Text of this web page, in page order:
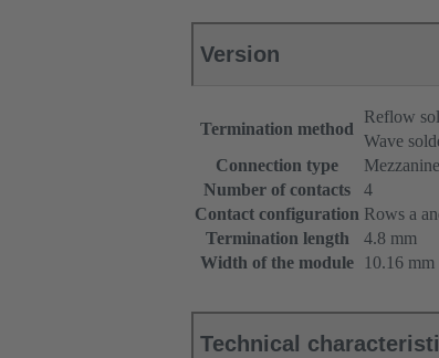
Version
Termination method
Reflow
Wave
Connection type
Mezzanine
Number of contacts
4
Contact configuration Rows a
Termination length
4.8 mm
Width of the module
10.16 mm
Technical